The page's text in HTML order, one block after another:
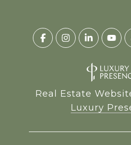
Real Estate
Luxury